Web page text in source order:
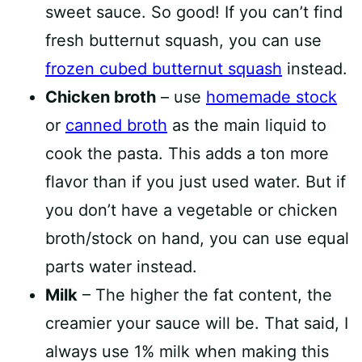
sweet sauce. So good! If you can’t find
fresh butternut squash, you can use
frozen cubed butternut squash instead.
Chicken broth – use homemade stock
or canned broth as the main liquid to
cook the pasta. This adds a ton more
flavor than if you just used water. But if
you don’t have a vegetable or chicken
broth/stock on hand, you can use equal
parts water instead.
Milk – The higher the fat content, the
creamier your sauce will be. That said, I
always use 1% milk when making this